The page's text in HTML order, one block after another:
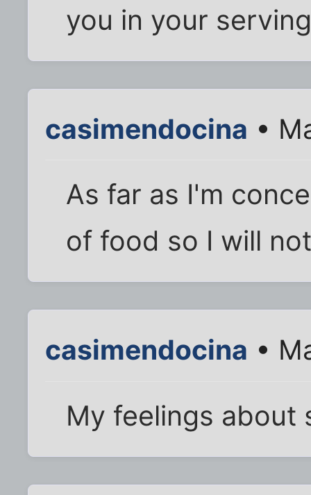
you in your
casimendocina •
As far as I'm
of food so I will
casimendocina •
My feelings about